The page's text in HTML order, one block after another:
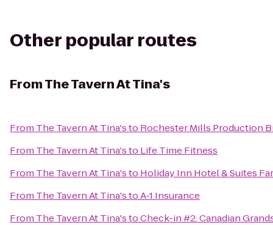
Other popular routes
FromThe Tavern At Tina's
From The Tavern At Tina'sto Rochester Mills Production
From The Tavern At Tina'sto Life Time Fitness
From The Tavern At Tina'sto Holiday Inn Hotel & Suites
From The Tavern At Tina'stoA-1 Insurance
From The Tavern At Tina'stoCheck-in #2: Canadian